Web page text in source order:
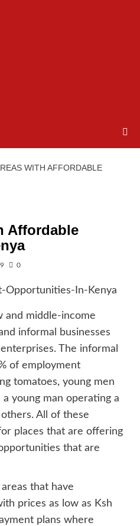
WITH AFFORDABLE
Affordable
0
and middle-income
informal businesses
The informal
of employment
tomatoes, young men
young man operating a
All of these
places that are offering
that are
that have
prices as low as Ksh
plans where